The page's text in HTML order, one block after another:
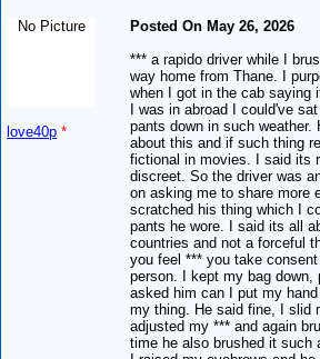
No Picture
love40p *
Posted On May 26, 2026
*** a rapido driver while I
way home from Thane. I
when I got in the cab saying
I was in abroad I could've
pants down in such weather.
about this and if such thing
fictional in movies. I said its
discreet. So the driver was
on asking me to share more
scratched his thing which I
pants he wore. I said its all
countries and not a forceful
you feel *** you take
person. I kept my bag down,
asked him can I put my
my thing. He said fine, I slid
adjusted my *** and again
time he also brushed it such